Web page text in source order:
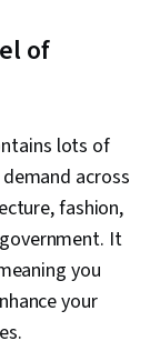
of
lots of
across
fashion,
It
you
your